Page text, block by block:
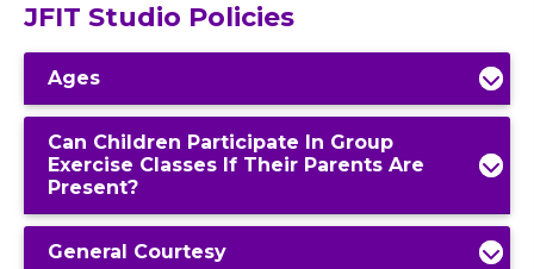
JFIT Studio Policies
Ages
Can Children Participate In Group
Exercise Classes If Their Parents Are
Present?
General Courtesy